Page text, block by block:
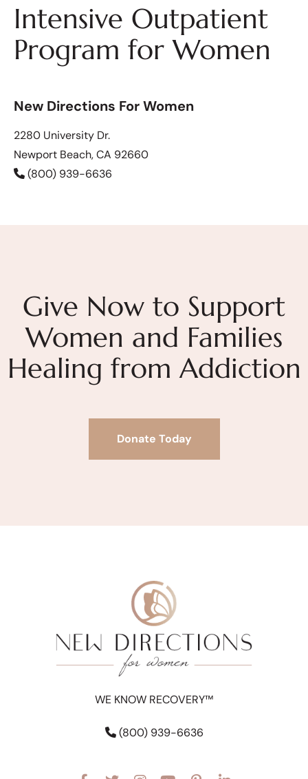
Intensive Outpatient
Program for Women
New Directions For Women
2280 University Dr.
Newport Beach, CA 92660
(800) 939-6636
Give Now to Support
Women and Families
Healing from Addiction
Donate Today
WE KNOW RECOVERY™
(800) 939-6636